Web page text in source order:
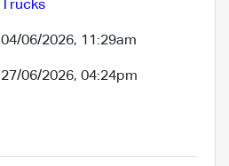
Trucks
04/06/2026, 11:29am
27/06/2026, 04:24pm